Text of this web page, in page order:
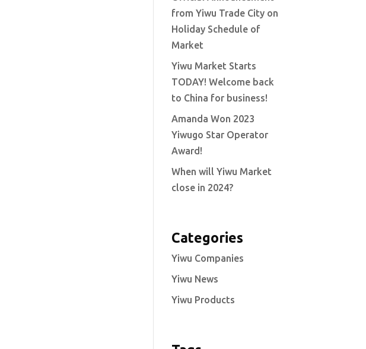
from Yiwu Trade City on
Holiday Schedule of
Market
Yiwu Market Starts
TODAY! Welcome back
to China for business!
Amanda Won 2023
Yiwugo Star Operator
Award!
When will Yiwu Market
close in 2024?
Categories
Yiwu Companies
Yiwu News
Yiwu Products